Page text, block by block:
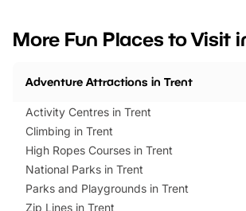
events to…
More Fun Places to Visit
Adventure Attractions in Trent
Activity Centres in Trent
Climbing in Trent
High Ropes Courses in Trent
National Parks in Trent
Parks and Playgrounds in Trent
Zip Lines in Trent